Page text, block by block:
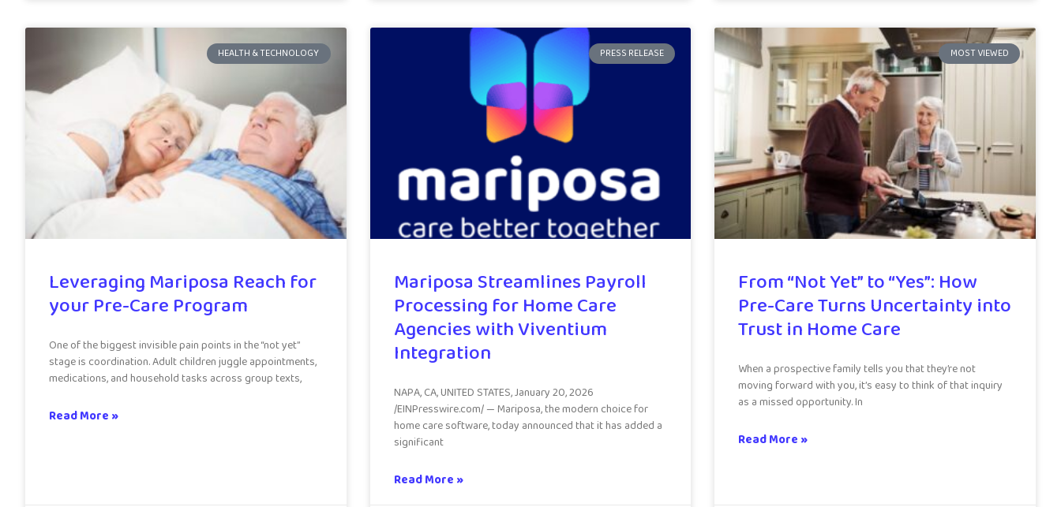
HEALTH & TECHNOLOGY
Leveraging Mariposa Reach for
your Pre-Care Program
One of the biggest invisible pain points in the “not yet”
stage is coordination. Adult children juggle appointments,
medications, and household tasks across group texts,
Read More »
PRESS RELEASE
Mariposa Streamlines Payroll
Processing for Home Care
Agencies with Viventium
Integration
NAPA, CA, UNITED STATES, January 20, 2026
/EINPresswire.com/ — Mariposa, the modern choice for
home care software, today announced that it has added a
significant
Read More »
MOST VIEWED
From “Not Yet” to “Yes”: How
Pre-Care Turns Uncertainty into
Trust in Home Care
When a prospective family tells you that they’re not
moving forward with you, it’s easy to think of that inquiry
as a missed opportunity. In
Read More »